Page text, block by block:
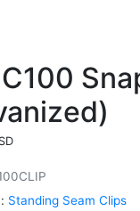
Standing Seam Clips